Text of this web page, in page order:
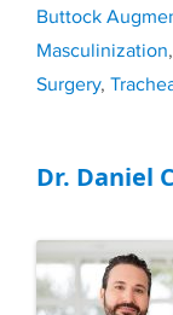
Buttock
Masculinization,
Surgery,
Dr. Daniel